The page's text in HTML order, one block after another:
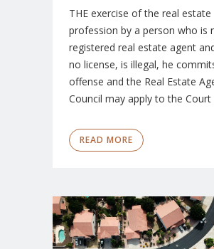
THE exercise of the real estate
profession by a person who is
registered real estate agent
no license, is illegal, he
offense and the Real Estate
Council may apply to the Court
READ MORE